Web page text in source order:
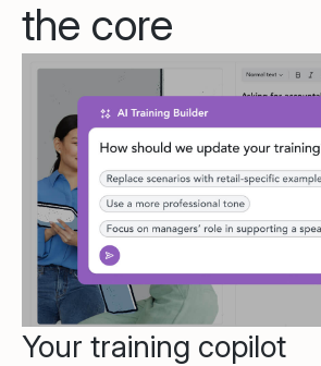
the core
Your training copilot